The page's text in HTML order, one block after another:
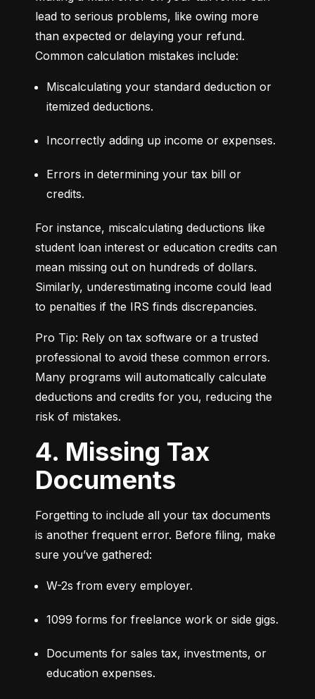
lead to serious problems, like owing more
than expected or delaying your refund.
Common calculation mistakes include:
Miscalculating your standard deduction or
itemized deductions.
Incorrectly adding up income or expenses.
Errors in determining your tax bill or
credits.
For instance, miscalculating deductions like
student loan interest or education credits can
mean missing out on hundreds of dollars.
Similarly, underestimating income could lead
to penalties if the IRS finds discrepancies.
Pro Tip: Rely on tax software or a trusted
professional to avoid these common errors.
Many programs will automatically calculate
deductions and credits for you, reducing the
risk of mistakes.
4. Missing Tax
Documents
Forgetting to include all your tax documents
is another frequent error. Before filing, make
sure you’ve gathered:
W-2s from every employer.
1099 forms for freelance work or side gigs.
Documents for sales tax, investments, or
education expenses.